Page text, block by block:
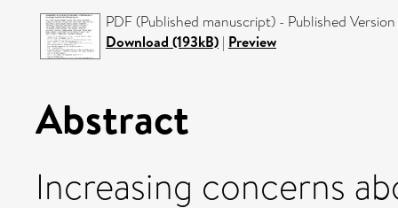
PDF (Published manuscript) - Published Version
Download (193kB) | Preview
Abstract
Increasing concerns